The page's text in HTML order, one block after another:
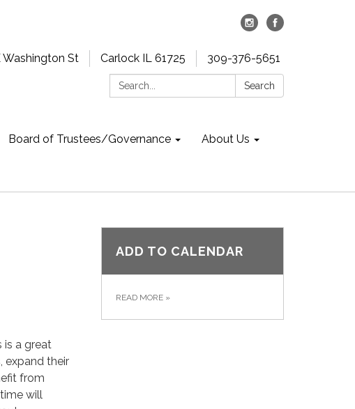
Washington St Carlock IL 61725
309-376-5651
Search:
Search
Board of Trustees/Governance About Us
is a great
expand their
from
will
ADD TO CALENDAR
READ MORE »